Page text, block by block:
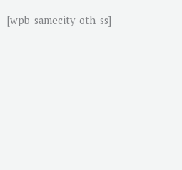
[wpb_samecity_oth_ss]